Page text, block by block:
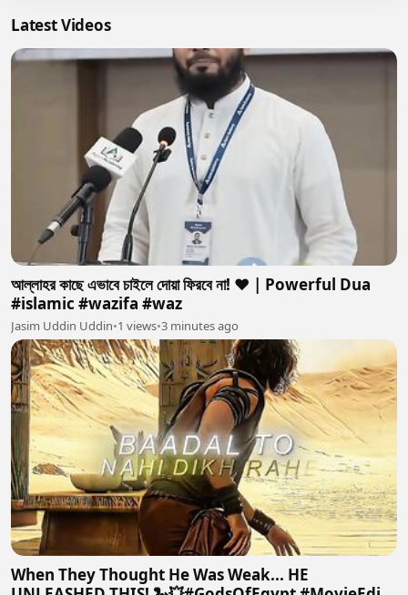
Latest Videos
আল্লাহর কাছে এভাবে চাইলে দোয়া ফিরবে না! ❤️ | Powerful Dua
#islamic #wazifa #waz
Jasim Uddin Uddin•1 views•3 minutes ago
When They Thought He Was Weak... HE